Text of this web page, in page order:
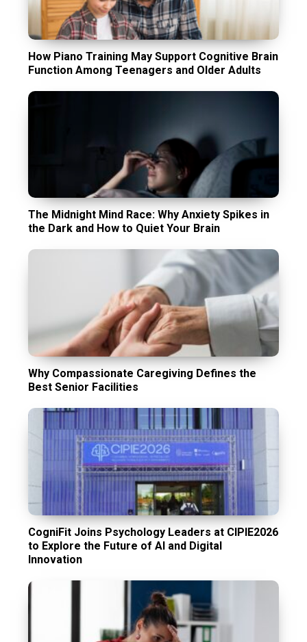
How Piano Training May Support Cognitive Brain
Function Among Teenagers and Older Adults
The Midnight Mind Race: Why Anxiety Spikes in
the Dark and How to Quiet Your Brain
Why Compassionate Caregiving Defines the
Best Senior Facilities
CogniFit Joins Psychology Leaders at CIPIE2026
to Explore the Future of AI and Digital
Innovation